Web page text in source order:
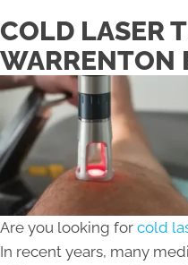
COLD LASER
WARRENTON
Are you looking for cold
In recent years, many